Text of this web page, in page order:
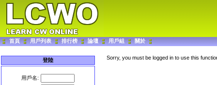
首頁 用戶列表 排行榜 論壇 用戶組 關於
登陸
用戶名:
Sorry, you must be logged in to use this